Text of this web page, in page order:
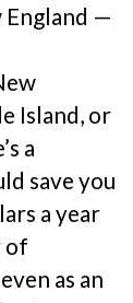
England —
Island, or
a
save you
a year
of
as an